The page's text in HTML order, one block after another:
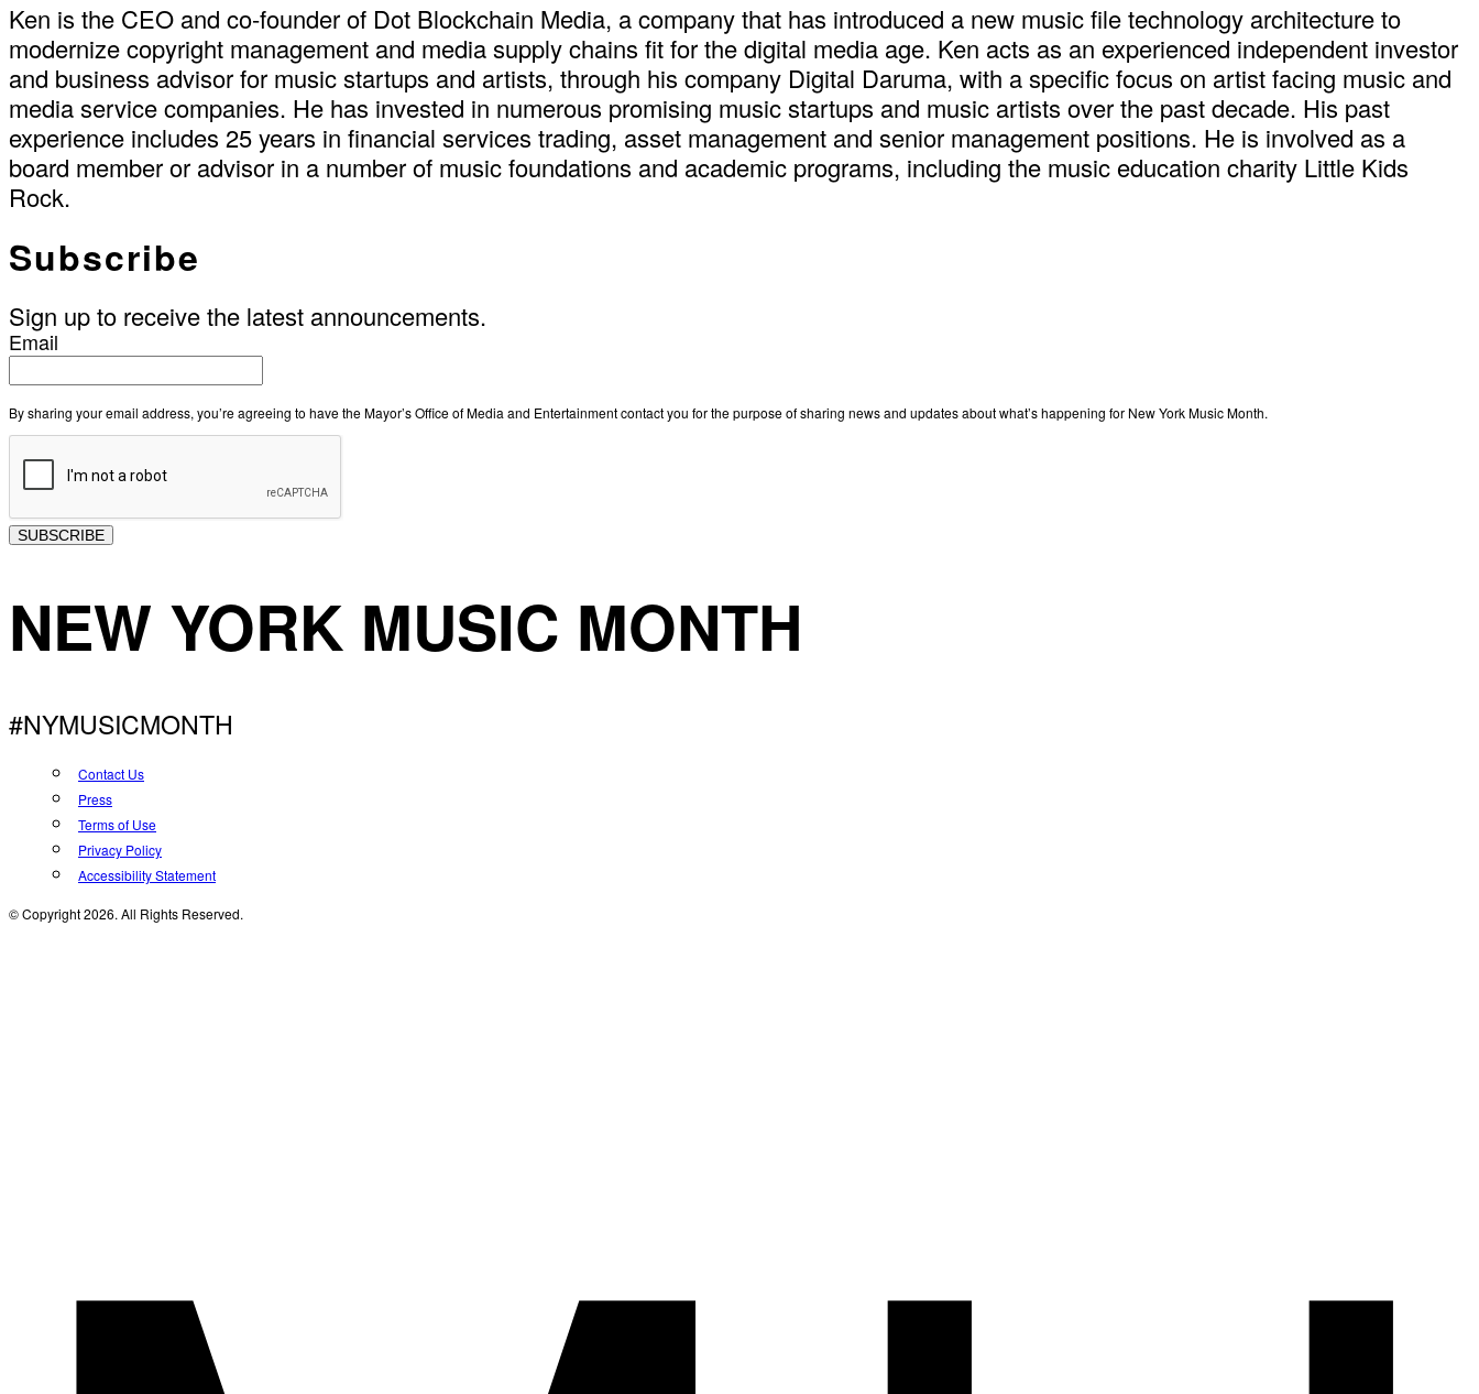
Ken is the CEO and co-founder of Dot Blockchain Media, a company that has introduced a new music file technology architecture to
modernize copyright management and media supply chains fit for the digital media age. Ken acts as an experienced independent investor
and business advisor for music startups and artists, through his company Digital Daruma, with a specific focus on artist facing music and
media service companies. He has invested in numerous promising music startups and music artists over the past decade. His past
experience includes 25 years in financial services trading, asset management and senior management positions. He is involved as a
board member or advisor in a number of music foundations and academic programs, including the music education charity Little Kids
Rock.
Subscribe
Sign up to receive the latest announcements.
Email
By sharing your email address, you’re agreeing to have the Mayor’s Office of Media and Entertainment contact you for the purpose of sharing news and updates about what’s happening for New York Music Month.
SUBSCRIBE
NEW YORK MUSIC MONTH
#NYMUSICMONTH
Contact Us
Press
Terms of Use
Privacy Policy
Accessibility Statement
© Copyright 2026. All Rights Reserved.